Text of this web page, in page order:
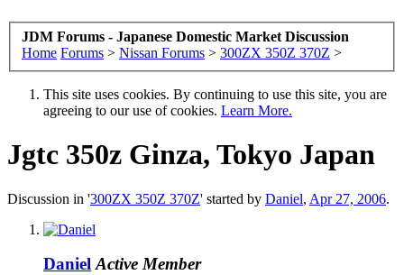
JDM Forums - Japanese Domestic Market Discussion
Home Forums > Nissan Forums > 300ZX 350Z 370Z >
This site uses cookies. By continuing to use this site, you are
agreeing to our use of cookies. Learn More.
Jgtc 350z Ginza, Tokyo Japan
Discussion in '300ZX 350Z 370Z' started by Daniel, Apr 27, 2006.
Daniel Active Member